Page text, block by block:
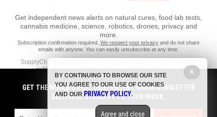
Get independent news alerts on natural cures, food lab tests,
cannabis medicine, science, robotics, drones, privacy and
more.
Subscription confirmation required. We respect your privacy and do not share
emails with anyone. You can easily unsubscribe at any time.
SupplyChainWarning.com is a fact-based public education website
published by SupplyChainWarning.com Features, LLC.
All content copyright © 2021 by SupplyChainWarning.com Features,
LLC.
All trademarks, registered trademarks and servicemarks mentioned on
GET THE WORLD'S BEST INDEPENDENT MEDIA NEWSLETTER
DELIVERED STRAIGHT TO YOUR INBOX.
X
BY CONTINUING TO BROWSE OUR SITE
YOU AGREE TO OUR USE OF COOKIES
AND OUR PRIVACY POLICY.
Agree and close